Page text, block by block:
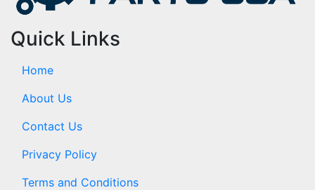
Quick Links
Home
About Us
Contact Us
Privacy Policy
Terms and Conditions